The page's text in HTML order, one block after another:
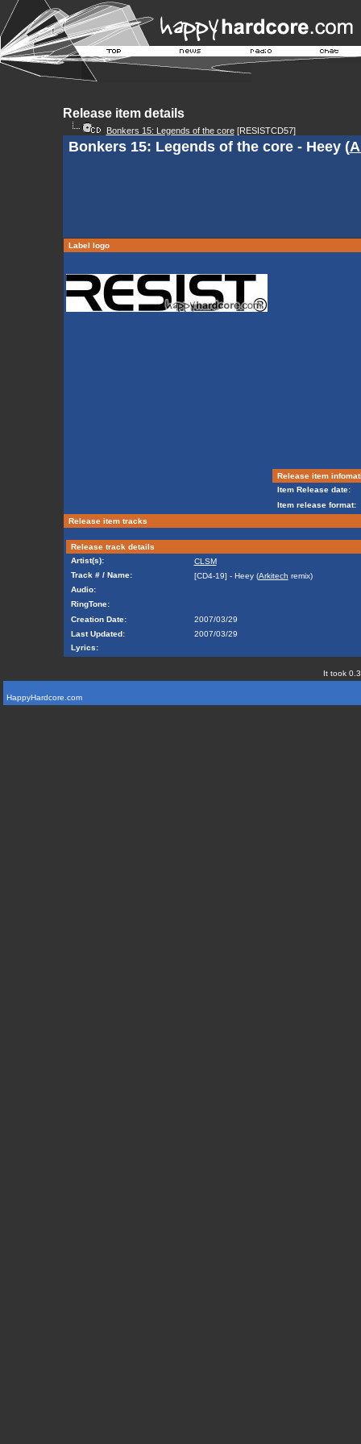
Release item details
Bonkers 15: Legends of the core[RESISTCD57]
Bonkers 15: Legends of the core - Heey (
Label logo
Release item
Item Release date:
Item release format:
Release item tracks
Release track details
Artist(s):
CLSM
Track # / Name:
[CD4-19] - Heey (Arkitech remix)
Audio:
RingTone:
Creation Date:
2007/03/29
Last Updated:
2007/03/29
Lyrics:
It took
HappyHardcore.com